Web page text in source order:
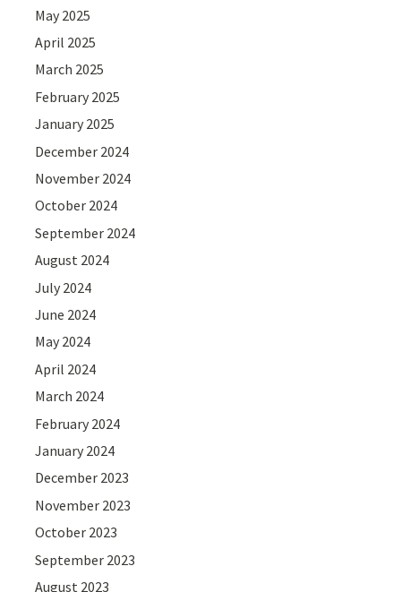
May 2025
April 2025
March 2025
February 2025
January 2025
December 2024
November 2024
October 2024
September 2024
August 2024
July 2024
June 2024
May 2024
April 2024
March 2024
February 2024
January 2024
December 2023
November 2023
October 2023
September 2023
August 2023